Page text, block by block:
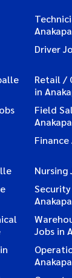
Driver
Retail /
in
Field
Nursing
Jobs in